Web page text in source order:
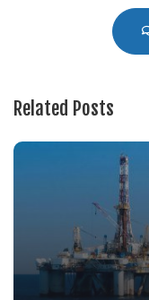
Related Posts